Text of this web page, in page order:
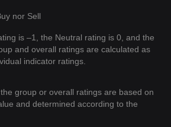
nor Sell
is –1, the Neutral rating is 0, and the
and overall ratings are calculated as
indicator ratings.
group or overall ratings are based on
and determined according to the